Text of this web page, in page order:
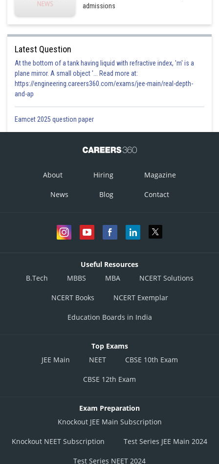
admissions
Latest Question
At the bottom of a tank having liquid with refractive index, 'm' is a
plane mirror. A small object '... Read more at:
https://engineering.careers360.com/exams/jee-main/real-depth-
and-ap
Eamcet 2025 question paper
About Hiring Magazine
News Blog Contact
Useful Resources
B.Tech
MBBS MBA NCERT Solutions
NCERT Books NCERT Exemplar
Education Boards in India
Top Exams
JEE Main
NEET CBSE 10th Exam
CBSE 12th Exam
Exam Preparation
Knockout JEE Main Subscription
Knockout NEET Subscription Test Series JEE Main 2024
Test Series NEET 2024